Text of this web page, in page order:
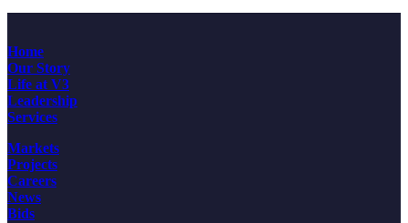
Home
Our Story
Life at V3
Leadership
Services
Markets
Projects
Careers
News
Bids